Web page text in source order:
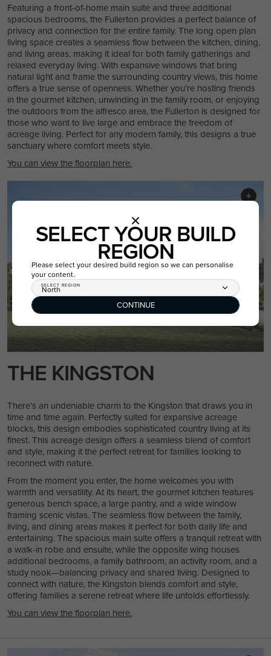
Featuring a front-of-home main suite and three additional
spacious bedrooms, the Fullerton provides a perfect balance of
privacy and connection for the entire family. The long open plan
living space creates a seamless flow between the kitchen, dining,
and living areas, making it ideal for both family gatherings and
relaxed everyday living. With expansive windows that bring
natural light and frame the surrounding country views, this home
offers a true sense of openness. Whether you’re hosting friends
in the gourmet kitchen, unwinding in the family room, or enjoying
the outdoors from the alfresco area, the Fullerton is designed for
those who want to live large and embrace the freedom of
acreage living. Perfect for any modern family, this designs a true
sanctuary where comfort meets style.
You can view the floorplan here.
THE KINGSTON
There’s an undeniable charm to the Kingston that draws you in
time and time again. Perfectly suited for expansive acreage
blocks, this design embodies sophisticated country living at its
finest. This acreage design offers a seamless blend of comfort
and style, making it the perfect retreat for families looking to
reconnect with nature.
From the moment you enter, the home welcomes you with
warmth and versatility. At its heart, the gourmet kitchen features
generous bench space, a large pantry, and a wide window
framing scenic vistas. The seamless flow between the family,
living, and dining areas makes it perfect for both daily life and
entertaining. The spacious main suite offers a tranquil retreat with
a walk-in robe and ensuite, while the opposite wing houses
additional bedrooms, a family bathroom, an activity room, and a
study nook—balancing privacy and shared living. Designed to
connect with nature, the Kingston blends comfort and style,
offering families a serene retreat where life unfolds effortlessly.
You can view the floorplan here.
SELECT YOUR BUILD
REGION
Please select your desired build region so we can personalise
your content.
SELECT REGION
North
CONTINUE